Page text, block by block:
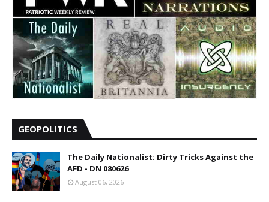
GEOPOLITICS
The Daily Nationalist: Dirty Tricks Against the
AFD - DN 080626
August 06, 2026